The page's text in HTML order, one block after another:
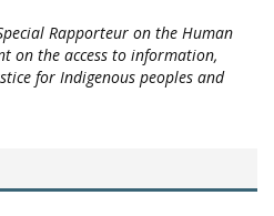
Rapporteur on the Human
on the access to information,
for Indigenous peoples and